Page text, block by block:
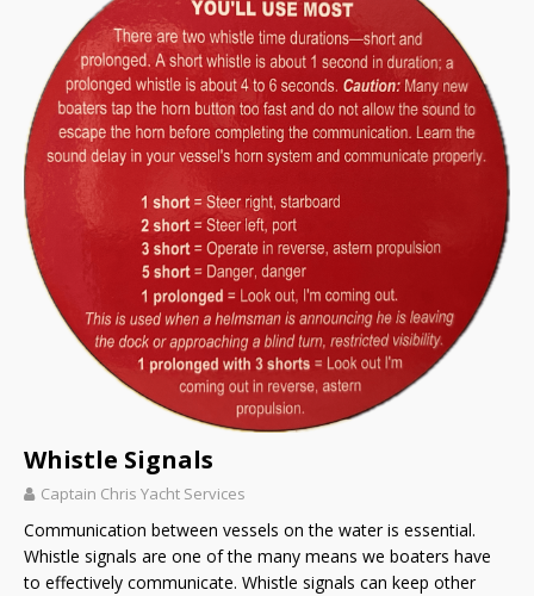
Whistle Signals
Captain Chris Yacht Services
Communication between vessels on the water is essential.
Whistle signals are one of the many means we boaters have
to effectively communicate. Whistle signals can keep other